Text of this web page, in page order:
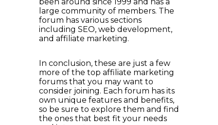
large community of members. The
forum has various sections
including SEO, web development,
and affiliate marketing.
In conclusion, these are just a few
more of the top affiliate marketing
forums that you may want to
consider joining. Each forum has its
own unique features and benefits,
so be sure to explore them and find
the ones that best fit your needs